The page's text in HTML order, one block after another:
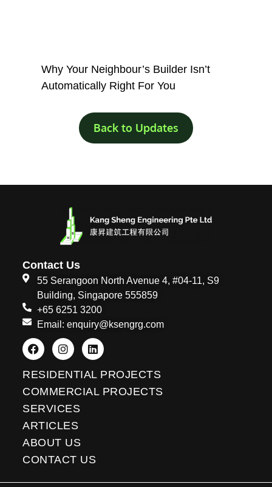
Why Your Neighbour’s Builder Isn’t
Automatically Right For You
Back to Updates
Contact Us
55 Serangoon North Avenue 4, #04-11, S9
Building, Singapore 555859
+65 6251 3200
Email: enquiry@ksengrg.com
F
a
c
e
b
o
o
k
I
n
s
t
a
g
r
a
m
L
i
n
k
e
d
RESIDENTIAL PROJECTS
COMMERCIAL PROJECTS
SERVICES
ARTICLES
ABOUT US
CONTACT US